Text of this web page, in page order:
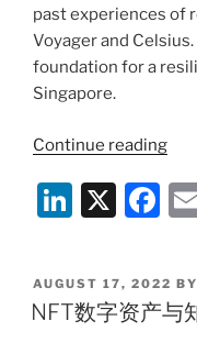
past experiences of
Voyager and
foundation for a
Singapore.
Continue reading
of
to
Li
k
e
X
F
c
e
POSTED
ON
AUGUST 17, 2022 BY
NFT数字资产与